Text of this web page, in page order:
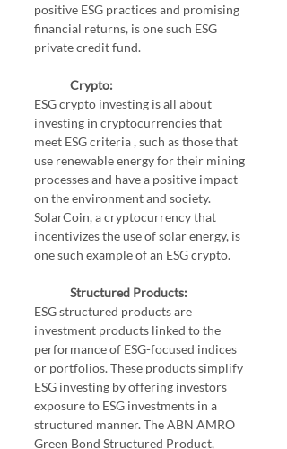
positive ESG practices and promising
financial returns, is one such ESG
private credit fund.
Crypto:
ESG crypto investing is all about
investing in cryptocurrencies that
meet ESG criteria , such as those that
use renewable energy for their mining
processes and have a positive impact
on the environment and society.
SolarCoin, a cryptocurrency that
incentivizes the use of solar energy, is
one such example of an ESG crypto.
Structured Products:
ESG structured products are
investment products linked to the
performance of ESG-focused indices
or portfolios. These products simplify
ESG investing by offering investors
exposure to ESG investments in a
structured manner. The ABN AMRO
Green Bond Structured Product,